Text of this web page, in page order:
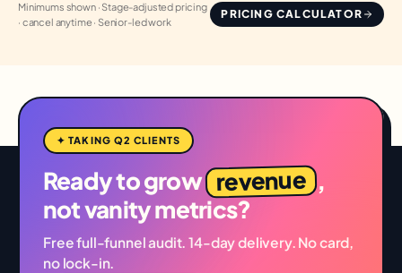
Minimums shown · Stage-adjusted pricing
· cancel anytime · Senior-led work
PRICING CALCULATOR
✦ TAKING Q2 CLIENTS
Ready to grow revenue ,
not vanity metrics?
Free full-funnel audit. 14-day delivery. No card,
no lock-in.